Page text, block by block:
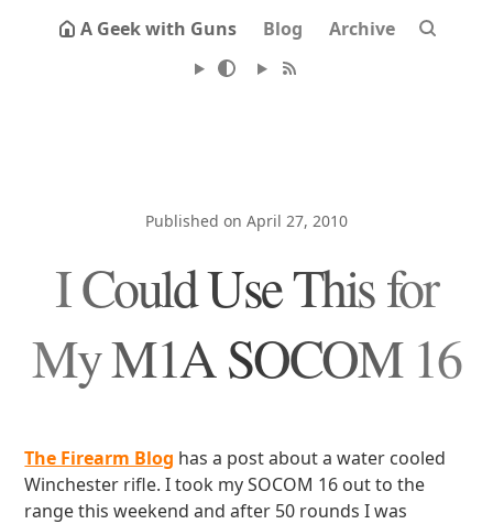
A Geek with Guns Blog Archive
Published on April 27, 2010
I Could Use This for
My M1A SOCOM 16
The Firearm Blog has a post about a water cooled
Winchester rifle. I took my SOCOM 16 out to the
range this weekend and after 50 rounds I was